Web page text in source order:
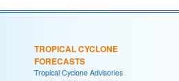
TROPICAL CYCLONE
FORECASTS
Tropical Cyclone Advisories